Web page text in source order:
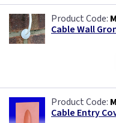
Cable Wall
Cable Entry